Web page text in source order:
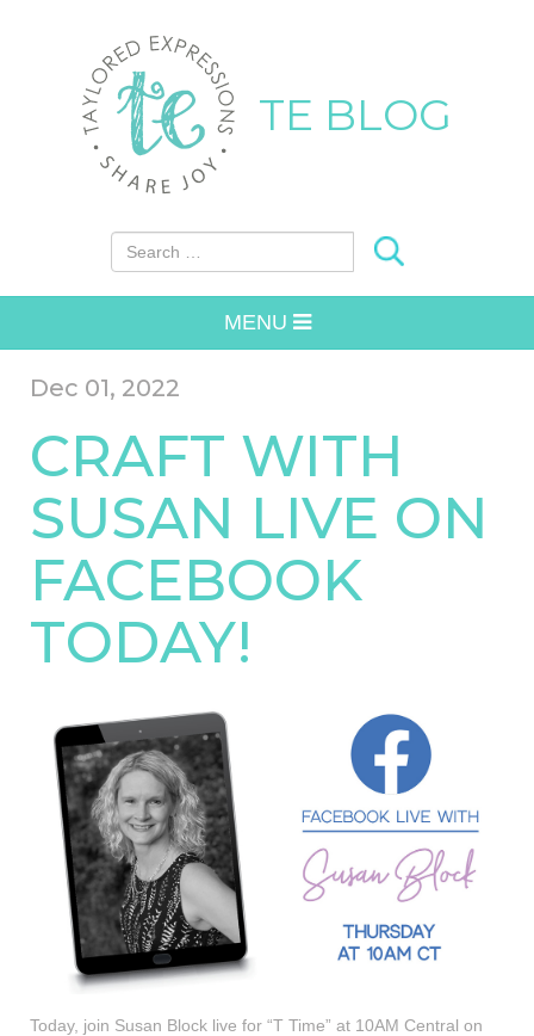
TE BLOG
Search for:
MENU
Dec 01, 2022
CRAFT WITH
SUSAN LIVE ON
FACEBOOK
TODAY!
Today, join Susan Block live for “T Time” at 10AM Central on